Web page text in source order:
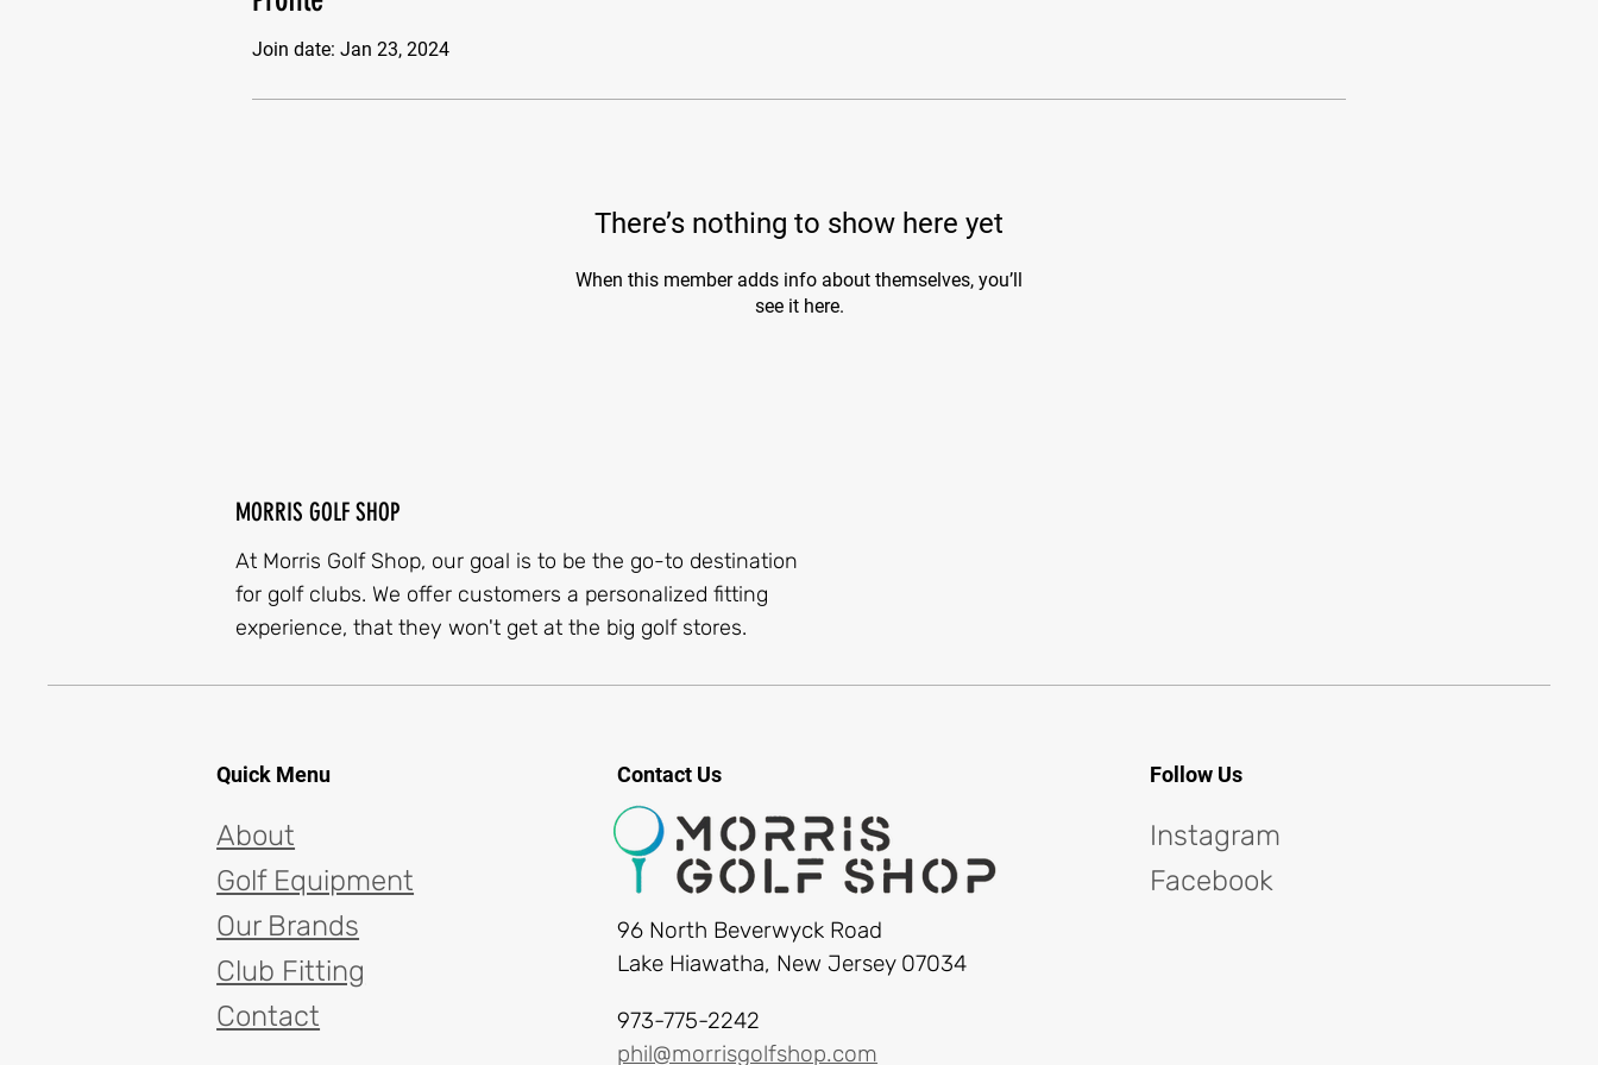
Join date: Jan 23, 2024
There’s nothing to show here yet
When this member adds info about themselves, you’ll
see it here.
MORRIS GOLF SHOP
At Morris Golf Shop, our goal is to be the go-to destination
for golf clubs. We offer customers a personalized fitting
experience, that they won't get at the big golf stores.
Quick Menu
About
Golf Equipment
Our Brands
Club Fitting
Contact
Contact Us
96 North Beverwyck Road
Lake Hiawatha, New Jersey 07034
973-775-2242
phil@morrisgolfshop.com
Follow Us
Instagram
Facebook